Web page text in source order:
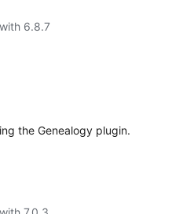
6.8.7
the Genealogy plugin.